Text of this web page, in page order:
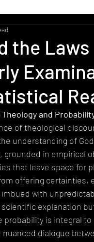
Atheism Extremism
Biology Mystical Theology
the
and
of theological
understanding of
grounded in empirical
that leave space for
offering certainties,
with
explanation
probability is integral
dialogue